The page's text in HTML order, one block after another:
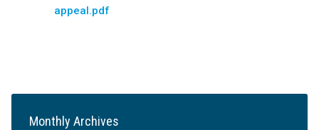
appeal.pdf
Monthly Archives